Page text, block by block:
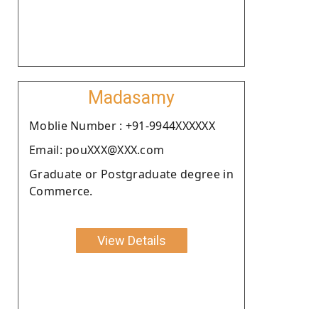
Madasamy
Moblie Number : +91-9944XXXXXX
Email: pouXXX@XXX.com
Graduate or Postgraduate degree in
Commerce.
View Details